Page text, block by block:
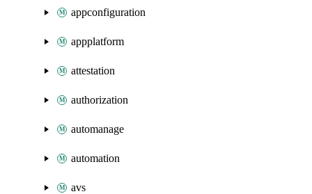
appconfiguration
appplatform
attestation
authorization
automanage
automation
avs